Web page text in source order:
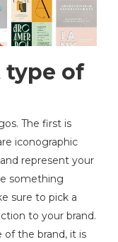
type of
The first is
iconographic
represent your
something
sure to pick a
to your brand.
the brand, it is